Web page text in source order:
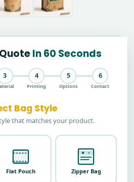
In 60 Seconds
3 4
Printing
5
Options
6
Contact
Bag Style
that matches your product.
Flat Pouch Zipper Bag